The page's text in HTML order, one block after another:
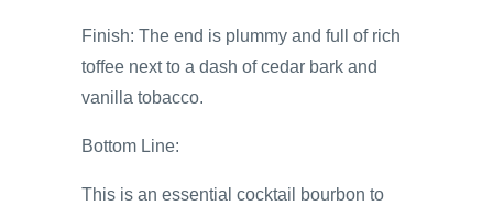
Finish: The end is plummy and full of rich
toffee next to a dash of cedar bark and
vanilla tobacco.
Bottom Line:
This is an essential cocktail bourbon to